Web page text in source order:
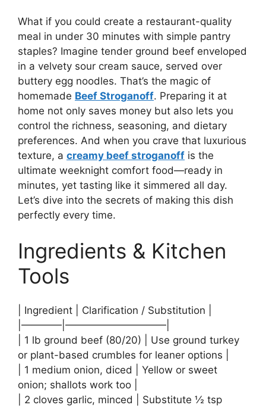
What if you could create a restaurant-quality
meal in under 30 minutes with simple pantry
staples? Imagine tender ground beef enveloped
in a velvety sour cream sauce, served over
buttery egg noodles. That’s the magic of
homemade Beef Stroganoff. Preparing it at
home not only saves money but also lets you
control the richness, seasoning, and dietary
preferences. And when you crave that luxurious
texture, a creamy beef stroganoff is the
ultimate weeknight comfort food—ready in
minutes, yet tasting like it simmered all day.
Let’s dive into the secrets of making this dish
perfectly every time.
Ingredients & Kitchen
Tools
| Ingredient | Clarification / Substitution |
|————|——————————|
| 1 lb ground beef (80/20) | Use ground turkey
or plant-based crumbles for leaner options |
| 1 medium onion, diced | Yellow or sweet
onion; shallots work too |
| 2 cloves garlic, minced | Substitute ½ tsp